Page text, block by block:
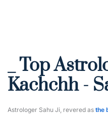
_ Top
Kachchh -
Astrologer Sahu Ji, revered as the